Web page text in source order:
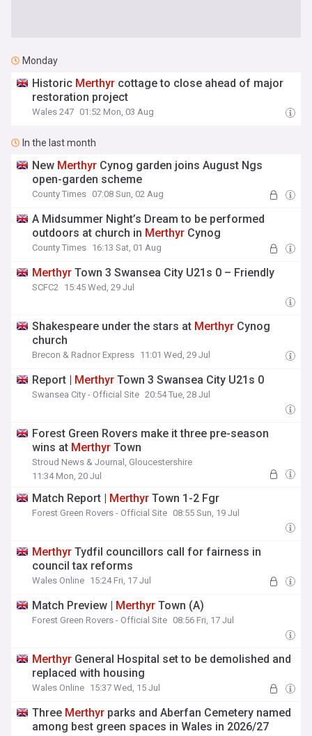
Monday
Historic Merthyr cottage to close ahead of major
restoration project
Wales 247 01:52 Mon, 03 Aug
In the last month
New Merthyr Cynog garden joins August Ngs
open-garden scheme
County Times 07:08 Sun, 02 Aug
A Midsummer Night’s Dream to be performed
outdoors at church in Merthyr Cynog
County Times 16:13 Sat, 01 Aug
Merthyr Town 3 Swansea City U21s 0 – Friendly
SCFC2 15:45 Wed, 29 Jul
Shakespeare under the stars at Merthyr Cynog
church
Brecon & Radnor Express 11:01 Wed, 29 Jul
Report | Merthyr Town 3 Swansea City U21s 0
Swansea City - Official Site 20:54 Tue, 28 Jul
Forest Green Rovers make it three pre-season
wins at Merthyr Town
Stroud News & Journal, Gloucestershire
11:34 Mon, 20 Jul
Match Report | Merthyr Town 1-2 Fgr
Forest Green Rovers - Official Site 08:55 Sun, 19 Jul
Merthyr Tydfil councillors call for fairness in
council tax reforms
Wales Online 15:24 Fri, 17 Jul
Match Preview | Merthyr Town (A)
Forest Green Rovers - Official Site 08:56 Fri, 17 Jul
Merthyr General Hospital set to be demolished and
replaced with housing
Wales Online 15:37 Wed, 15 Jul
Three Merthyr parks and Aberfan Cemetery named
among best green spaces in Wales in 2026/27